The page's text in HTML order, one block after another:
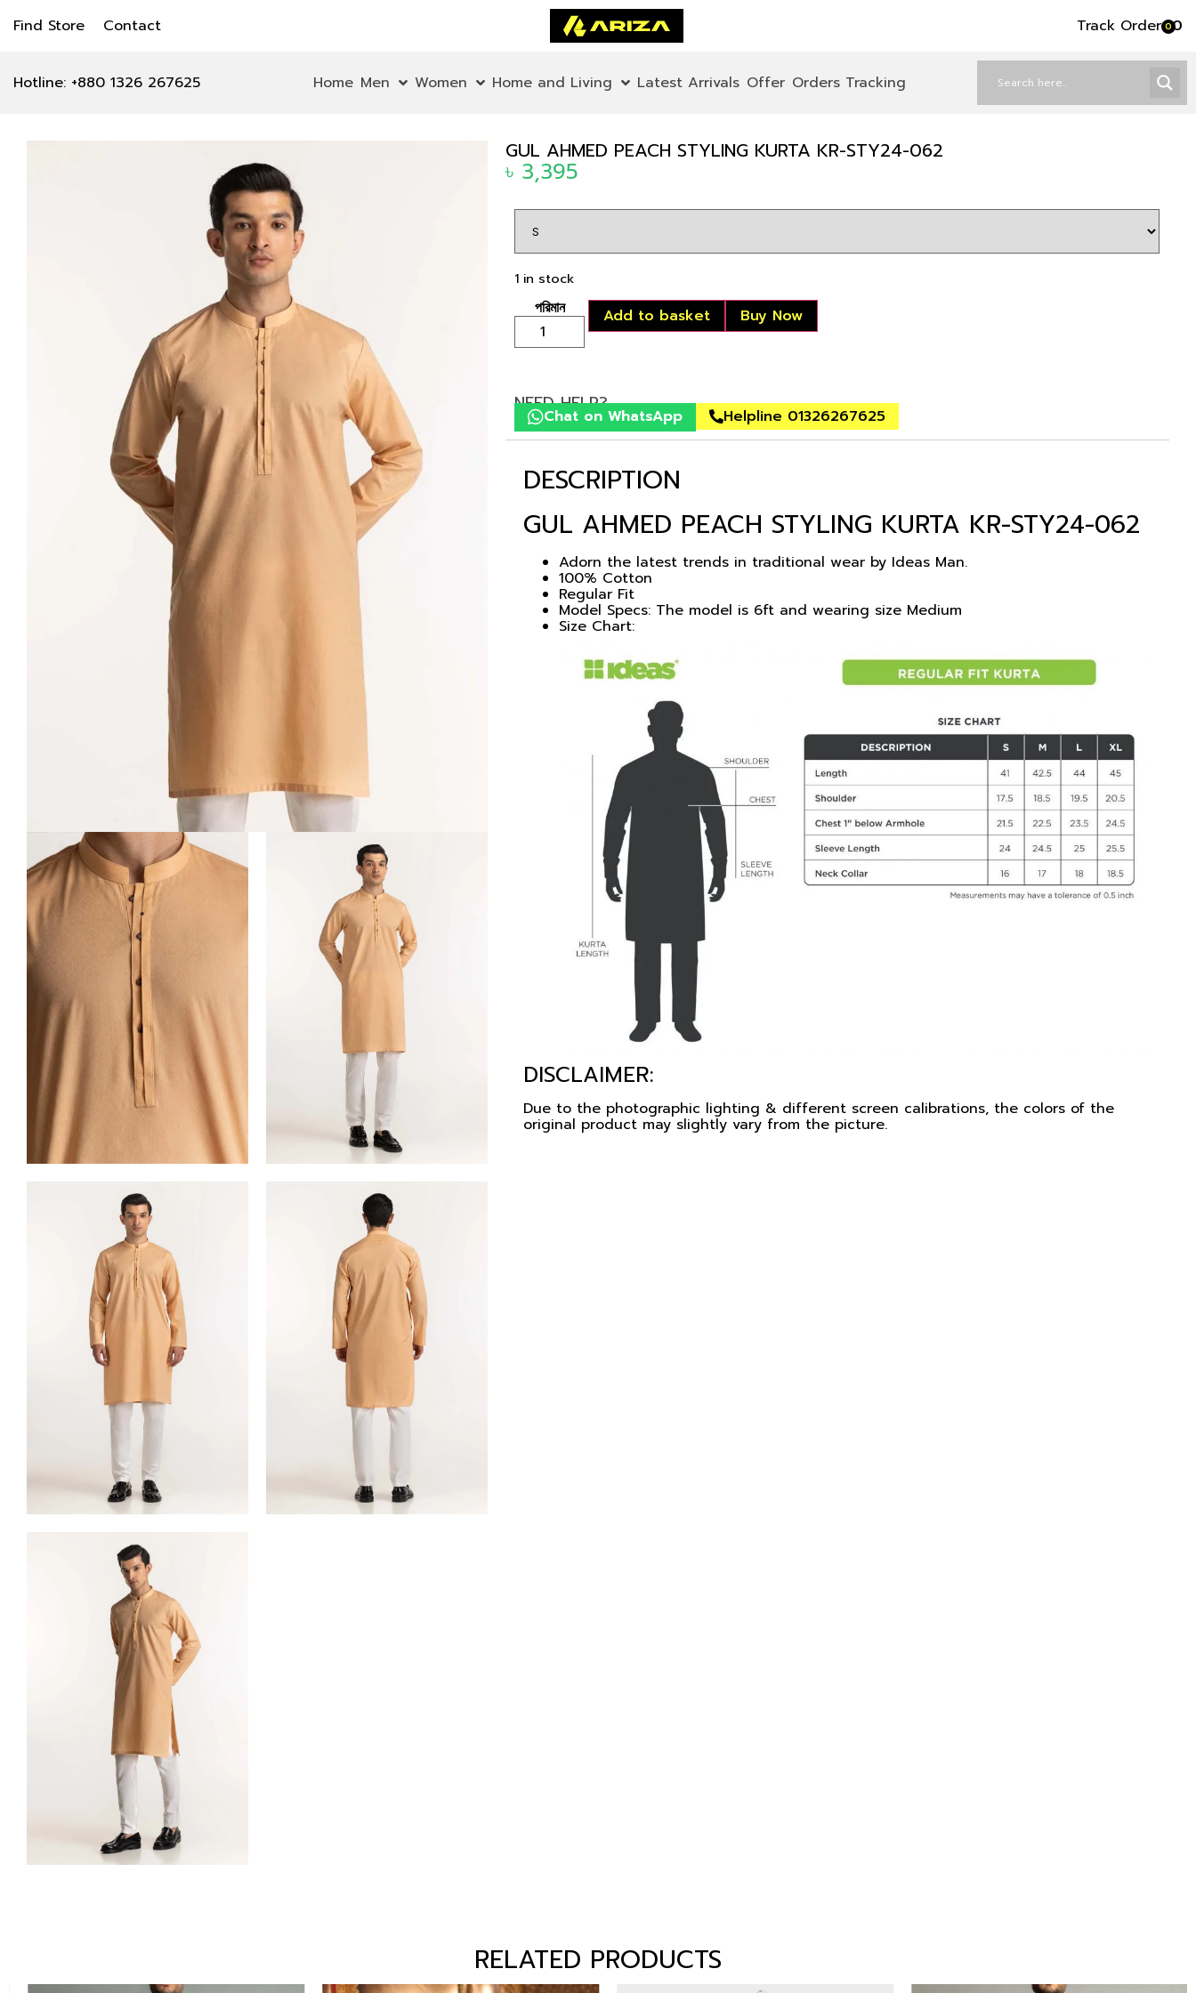
Find Store Contact Track Order৳0
0
Hotline: +880 1326 267625 Home Men Women Home and Living Latest Arrivals Offer Orders Tracking
GUL AHMED PEACH STYLING KURTA KR-STY24-062
৳ 3,395
1 in stock
Add to basket Buy Now
NEED HELP?
Chat on WhatsApp Helpline 01326267625
DESCRIPTION
GUL AHMED PEACH STYLING KURTA KR-STY24-062
Adorn the latest trends in traditional wear by Ideas Man.
100% Cotton
Regular Fit
Model Specs: The model is 6ft and wearing size Medium
Size Chart:
DISCLAIMER:
Due to the photographic lighting & different screen calibrations, the colors of the
original product may slightly vary from the picture.
RELATED PRODUCTS